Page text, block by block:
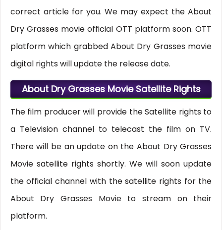
correct article for you. We may expect the About
Dry Grasses movie official OTT platform soon. OTT
platform which grabbed About Dry Grasses movie
digital rights will update the release date.
About Dry Grasses Movie Satellite Rights
The film producer will provide the Satellite rights to
a Television channel to telecast the film on TV.
There will be an update on the About Dry Grasses
Movie satellite rights shortly. We will soon update
the official channel with the satellite rights for the
About Dry Grasses Movie to stream on their
platform.